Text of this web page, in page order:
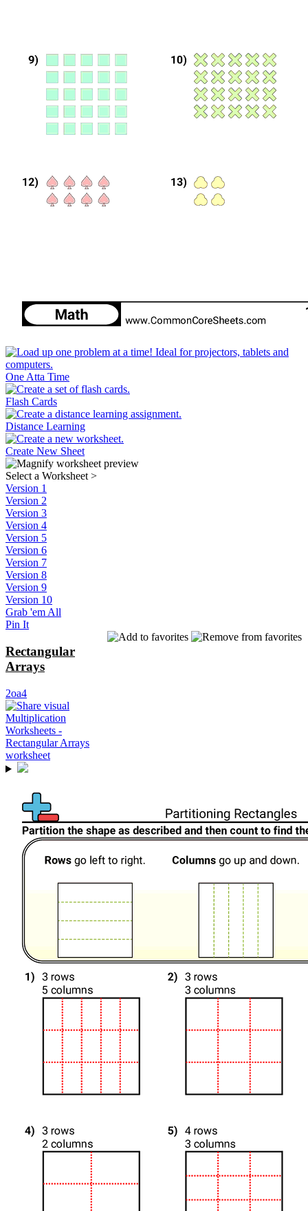
One Atta Time
Flash Cards
Distance Learning
Create New Sheet
Select a Worksheet>
Version 1
Version 2
Version 3
Version 4
Version 5
Version 6
Version 7
Version 8
Version 9
Version 10
Grab 'em All
Pin It
Rectangular
Arrays
2oa4